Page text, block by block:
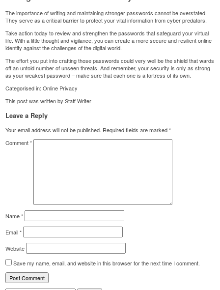
The importance of writing and maintaining stronger passwords cannot be overstated.
They serve as a critical barrier to protect your vital information from cyber predators.
Take action today to review and strengthen the passwords that safeguard your virtual
life. With a little thought and vigilance, you can create a more secure and resilient online
identity against the challenges of the digital world.
The effort you put into crafting those passwords could very well be the shield that wards
off an untold number of unseen threats. And remember, your security is only as strong
as your weakest password – make sure that each one is a fortress of its own.
Categorised in:Online Privacy
This post was written by Staff Writer
Leave a Reply
Your email address will not be published. Required fields are marked*
Comment*
Name*
Email*
Website
Save my name, email, and website in this browser for the next time I comment.